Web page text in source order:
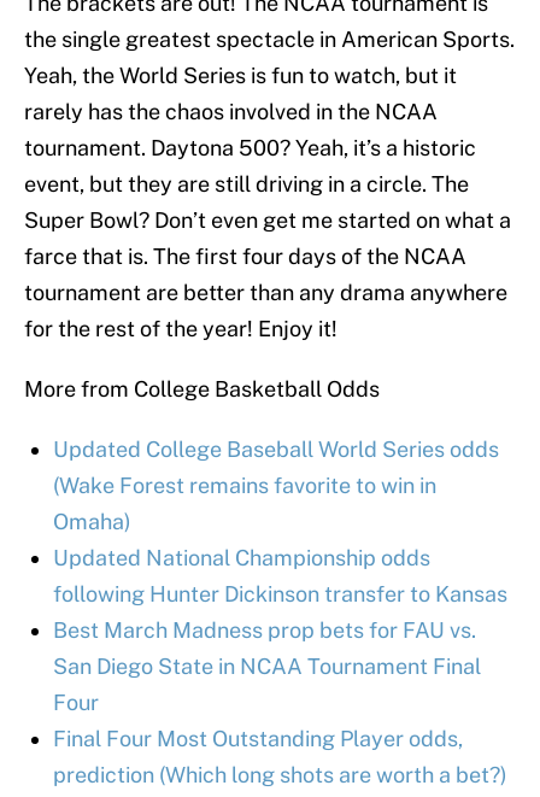
the single greatest spectacle in American Sports.
Yeah, the World Series is fun to watch, but it
rarely has the chaos involved in the NCAA
tournament. Daytona 500? Yeah, it’s a historic
event, but they are still driving in a circle. The
Super Bowl? Don’t even get me started on what a
farce that is. The first four days of the NCAA
tournament are better than any drama anywhere
for the rest of the year! Enjoy it!
More from College Basketball Odds
Updated College Baseball World Series odds
(Wake Forest remains favorite to win in
Omaha)
Updated National Championship odds
following Hunter Dickinson transfer to Kansas
Best March Madness prop bets for FAU vs.
San Diego State in NCAA Tournament Final
Four
Final Four Most Outstanding Player odds,
prediction (Which long shots are worth a bet?)